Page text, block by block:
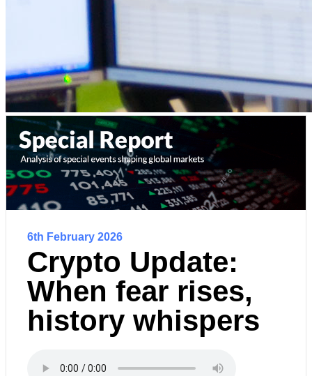
6th February 2026
Crypto Update:
When fear rises,
history whispers